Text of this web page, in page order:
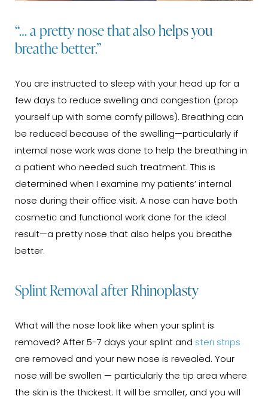
“… a pretty nose that also helps you
breathe better.”
You are instructed to sleep with your head up for a
few days to reduce swelling and congestion (prop
yourself up with some comfy pillows). Breathing can
be reduced because of the swelling—particularly if
internal nose work was done to help the breathing in
a patient who needed such treatment. This is
determined when I examine my patients’ internal
nose during their office visit. A nose can have both
cosmetic and functional work done for the ideal
result—a pretty nose that also helps you breathe
better.
Splint Removal after Rhinoplasty
What will the nose look like when your splint is
removed? After 5-7 days your splint and steri strips
are removed and your new nose is revealed. Your
nose will be swollen — particularly the tip area where
the skin is the thickest. It will be smaller, and you will